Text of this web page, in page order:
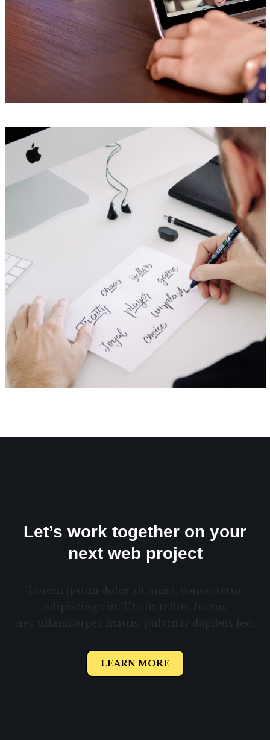
Let’s work together on your
next web project
Lorem ipsum dolor sit amet, consectetur
adipiscing elit. Ut elit tellus, luctus
nec ullamcorper mattis, pulvinar dapibus leo.
LEARN MORE